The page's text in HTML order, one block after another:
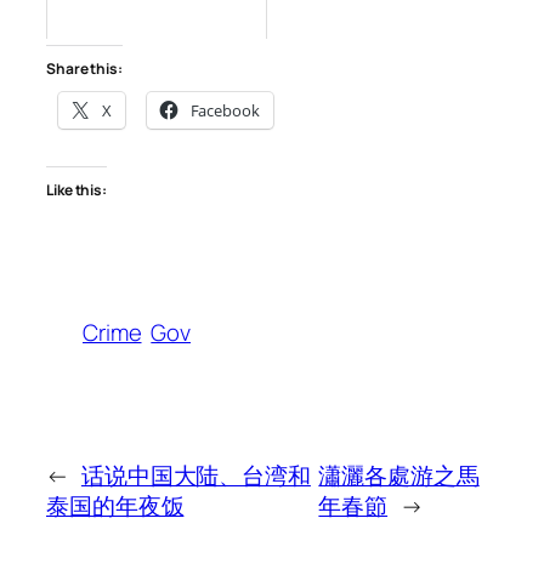
Share this:
X Facebook
Like this:
Crime Gov
← 话说中国大陆、台湾和
泰国的年夜饭
瀟灑各處游之馬
年春節 →